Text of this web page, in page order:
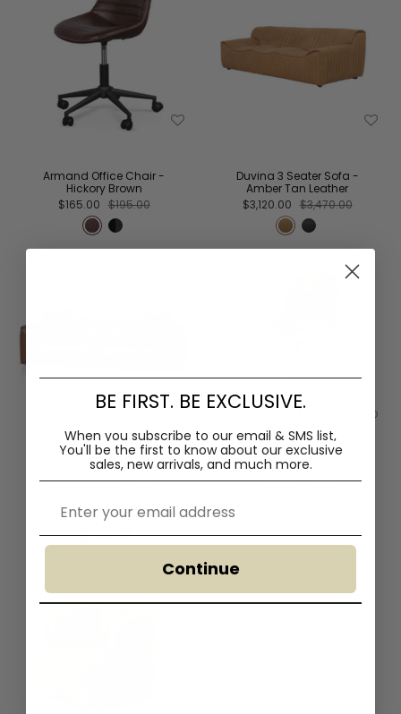
Armand Office Chair -
Hickory Brown
$165.00 $195.00
Duvina 3 Seater Sofa -
Amber Tan Leather
$3,120.00 $3,470.00
Loft 4 Seater Sofa with
Cushion and Pillow -
$3,480.00
$4,095.00
Bernard Faux Leather Dining
Chair - Rust
BE FIRST. BE EXCLUSIVE.
When you subscribe to our email & SMS list,
You'll be the first to know about our exclusive
sales, new arrivals, and much more.
Continue